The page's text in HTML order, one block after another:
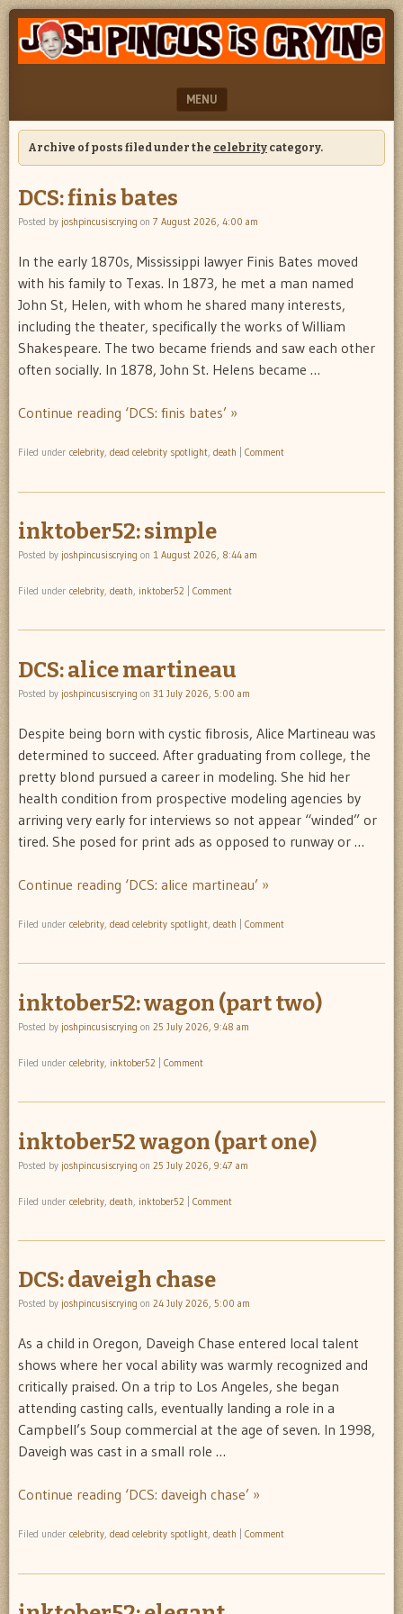
JOSH
PINCUS
CRYING
"feel
better
josh
MENU
SKIP TO CONTENT
Archive of posts filed under the celebrity category.
DCS: finis bates
Posted by joshpincusiscrying on 7 August 2026, 4:00 am
In the early 1870s, Mississippi lawyer Finis Bates moved
with his family to Texas. In 1873, he met a man named
John St, Helen, with whom he shared many interests,
including the theater, specifically the works of William
Shakespeare. The two became friends and saw each other
often socially. In 1878, John St. Helens became …
Continue reading ‘DCS: finis bates’ »
Filed under celebrity, dead celebrity spotlight, death Comment
inktober52: simple
Posted by joshpincusiscrying on 1 August 2026, 8:44 am
Filed under celebrity, death, inktober52 Comment
DCS: alice martineau
Posted by joshpincusiscrying on 31 July 2026, 5:00 am
Despite being born with cystic fibrosis, Alice Martineau was
determined to succeed. After graduating from college, the
pretty blond pursued a career in modeling. She hid her
health condition from prospective modeling agencies by
arriving very early for interviews so not appear “winded” or
tired. She posed for print ads as opposed to runway or …
Continue reading ‘DCS: alice martineau’ »
Filed under celebrity, dead celebrity spotlight, death Comment
inktober52: wagon (part two)
Posted by joshpincusiscrying on 25 July 2026, 9:48 am
Filed under celebrity inktober52 Comment
inktober52 wagon (part one)
Posted by joshpincusiscrying on 25 July 2026, 9:47 am
Filed under celebrity death inktober52 Comment
DCS: daveigh chase
Posted by joshpincusiscrying on 24 July 2026, 5:00 am
As a child in Oregon, Daveigh Chase entered local talent
shows where her vocal ability was warmly recognized and
critically praised. On a trip to Los Angeles, she began
attending casting calls, eventually landing a role in a
Campbell’s Soup commercial at the age of seven. In 1998,
Daveigh was cast in a small role …
Continue reading ‘DCS: daveigh chase’ »
Filed under celebrity, dead celebrity spotlight, death Comment